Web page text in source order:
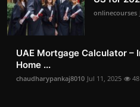
onlinecourses
UAE Mortgage Calculator –
Home ...
chaudharypankaj8010 Jul 11, 2025 48